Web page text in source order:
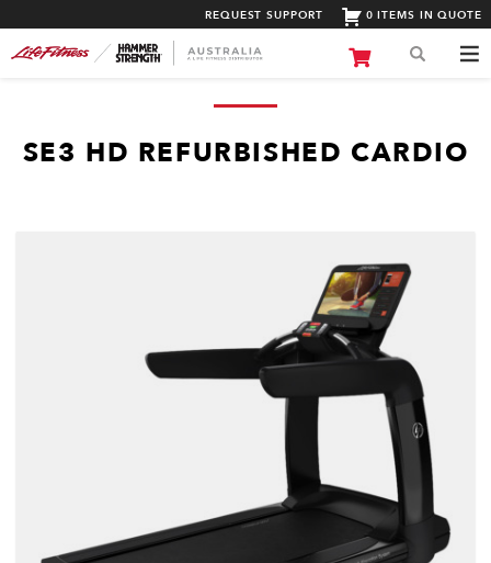
REQUEST SUPPORT 0 ITEMS IN QUOTE
SE3 HD REFURBISHED CARDIO